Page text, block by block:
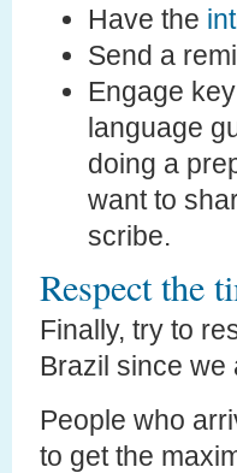
Have the
Send a
Engage
language
doing a
want to
scribe.
Respect the
Finally, try to
Brazil since we
People who
to get the